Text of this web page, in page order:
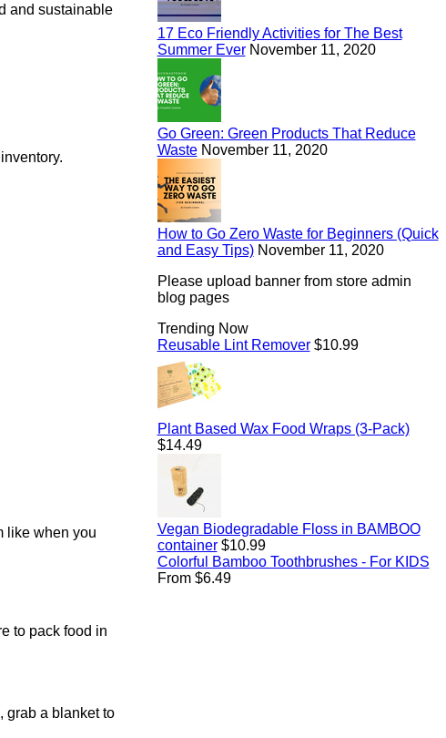
and sustainable
like when you
to pack food in
grab a blanket to
17 Eco Friendly Activities for The Best
Summer Ever November 11, 2020
Go Green: Green Products That Reduce
Waste November 11, 2020
How to Go Zero Waste for Beginners (Quick
and Easy Tips) November 11, 2020
Please upload banner from store admin
blog pages
Trending Now
Reusable Lint Remover Regular
$10.99
Plant Based Wax Food Wraps (3-Pack)
$14.49
Vegan Biodegradable Floss in BAMBOO
container Regular
price
$10.99
Colorful Bamboo Toothbrushes - For KIDS
From $6.49